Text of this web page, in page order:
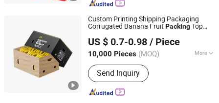
Custom Printing Shipping Packaging
Corrugated Banana Fruit PackingTop
US $ 0.7-0.98 / Piece
10,000 Pieces (MOQ) More
Main Products:Medicine Box, Mailer
Box, Nutrition Box, Food Box, Gift Box,
Cosmetic Box, Corrugated Box,
Leaflet, Apparel Box, Electronic Box
Send Inquiry
Xinchang Junye Import and Export Co., Ltd
Zhejiang, China
Since 2017